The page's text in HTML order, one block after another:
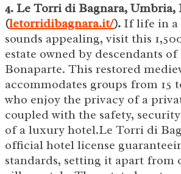
4. Le Torri di Bagnara, Umbria,
(letorridibagnara.it/). If life in a
sounds appealing, visit this
estate owned by descendants
Bonaparte. This restored
accommodates groups from 15
who enjoy the privacy of a
coupled with the safety,
of a luxury hotel.Le Torri di
official hotel license
standards, setting it apart from